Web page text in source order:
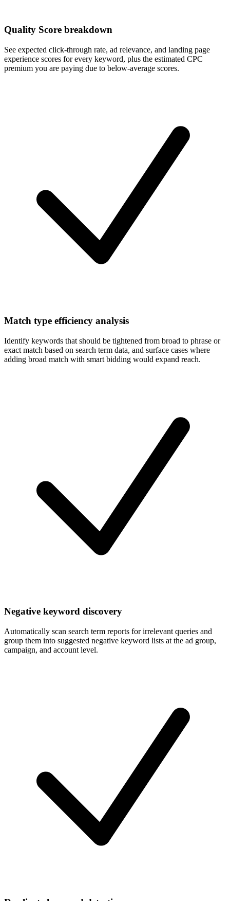
Quality Score breakdown
See expected click-through rate, ad relevance, and landing page
experience scores for every keyword, plus the estimated CPC
premium you are paying due to below-average scores.
Match type efficiency analysis
Identify keywords that should be tightened from broad to phrase or
exact match based on search term data, and surface cases where
adding broad match with smart bidding would expand reach.
Negative keyword discovery
Automatically scan search term reports for irrelevant queries and
group them into suggested negative keyword lists at the ad group,
campaign, and account level.